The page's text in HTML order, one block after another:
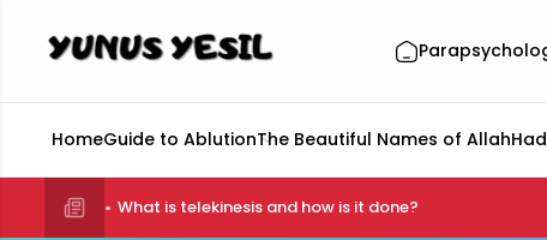
HomeGuide to AblutionThe Beautiful Names of Allah
What is telekinesis and how is it done?